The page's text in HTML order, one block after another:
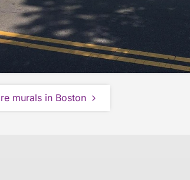
murals in Boston